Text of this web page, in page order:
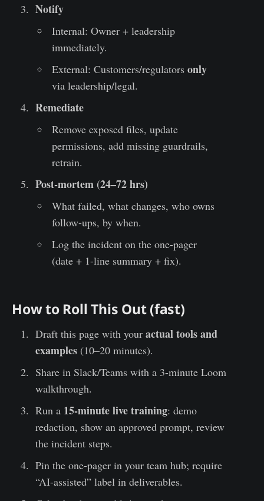
Notify
Internal: Owner + leadership
immediately.
External: Customers/regulatorsonly
via leadership/legal.
Remediate
Remove exposed files, update
permissions, add missing guardrails,
retrain.
Post-mortem (24–72 hrs)
What failed, what changes, who owns
follow-ups, by when.
Log the incident on the one-pager
(date + 1-line summary + fix).
How to Roll This Out (fast)
Draft this page with your actual tools and
examples(10–20 minutes).
Share in Slack/Teams with a 3-minute Loom
walkthrough.
Run a 15-minute live training: demo
redaction, show an approved prompt, review
the incident steps.
Pin the one-pager in your team hub; require
“AI-assisted” label in deliverables.